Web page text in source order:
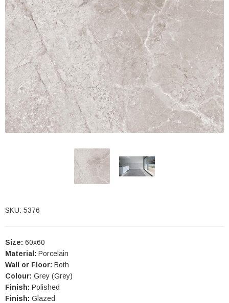
SKU: 5376
Size: 60x60
Material: Porcelain
Wall or Floor: Both
Colour: Grey (Grey)
Finish: Polished
Finish: Glazed